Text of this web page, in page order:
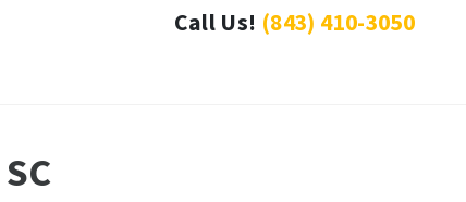
Call Us! (843) 410-3050